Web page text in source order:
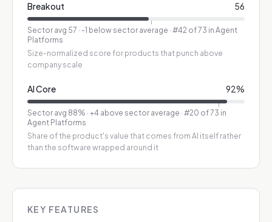
Breakout 56
Sector avg 57 · -1 below sector average · #42 of 73 in Agent
Platforms
Size-normalized score for products that punch above
company scale
AI Core 92%
Sector avg 88% · +4 above sector average · #20 of 73 in
Agent Platforms
Share of the product's value that comes from AI itself rather
than the software wrapped around it
KEY FEATURES